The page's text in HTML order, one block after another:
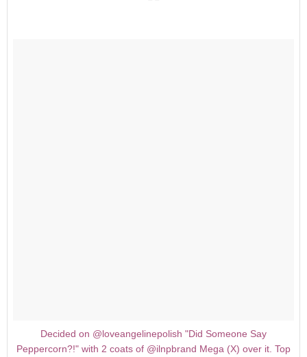
Decided on @loveangelinepolish "Did Someone Say
Peppercorn?!" with 2 coats of @ilnpbrand Mega (X) over it. Top